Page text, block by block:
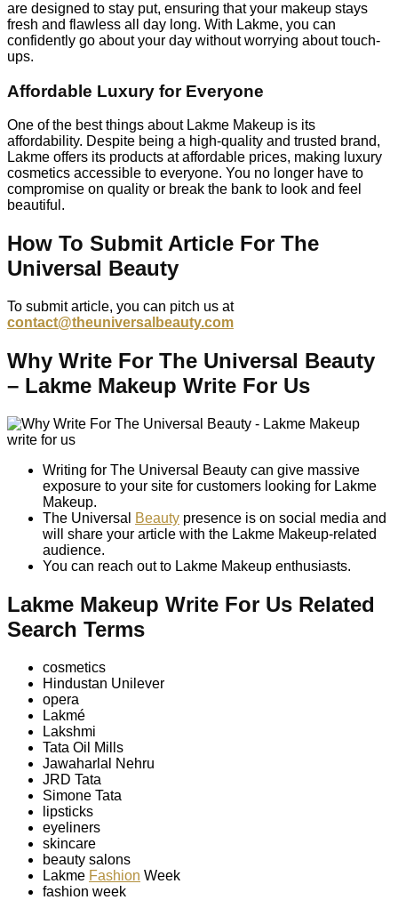
are designed to stay put, ensuring that your makeup stays
fresh and flawless all day long. With Lakme, you can
confidently go about your day without worrying about touch-
ups.
Affordable Luxury for Everyone
One of the best things about Lakme Makeup is its
affordability. Despite being a high-quality and trusted brand,
Lakme offers its products at affordable prices, making luxury
cosmetics accessible to everyone. You no longer have to
compromise on quality or break the bank to look and feel
beautiful.
How To Submit Article For The
Universal Beauty
To submit article, you can pitch us at
contact@theuniversalbeauty.com
Why Write For The Universal Beauty
– Lakme Makeup Write For Us
Writing for The Universal Beauty can give massive
exposure to your site for customers looking for Lakme
Makeup.
The Universal
Beauty presence is on social media and
will share your article with the Lakme Makeup-related
audience.
You can reach out to Lakme Makeup enthusiasts.
Lakme Makeup Write For Us Related
Search Terms
cosmetics
Hindustan Unilever
opera
Lakmé
Lakshmi
Tata Oil Mills
Jawaharlal Nehru
JRD Tata
Simone Tata
lipsticks
eyeliners
skincare
beauty salons
Lakme Fashion Week
fashion week